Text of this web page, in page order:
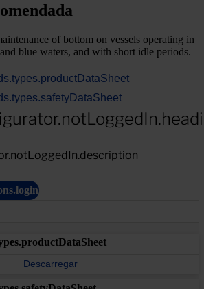
of bottom on vessels operating in
blue waters, and with short idle periods.
Descarregar